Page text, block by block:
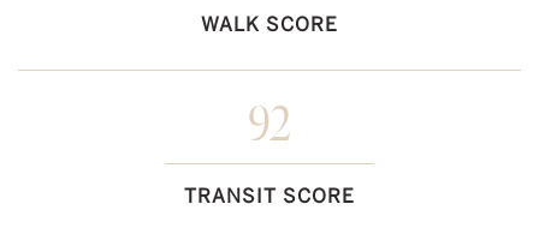
WALK SCORE
92
TRANSIT SCORE